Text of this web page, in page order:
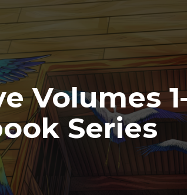
Volumes1
Series